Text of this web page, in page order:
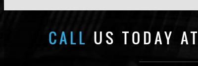
CALL US TODAY AT